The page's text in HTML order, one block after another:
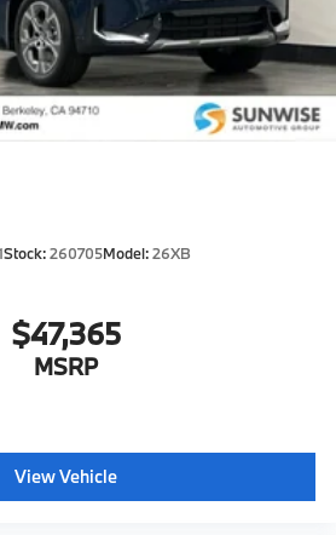
Stock:260705Model:26XB
$47,365
MSRP
View Vehicle